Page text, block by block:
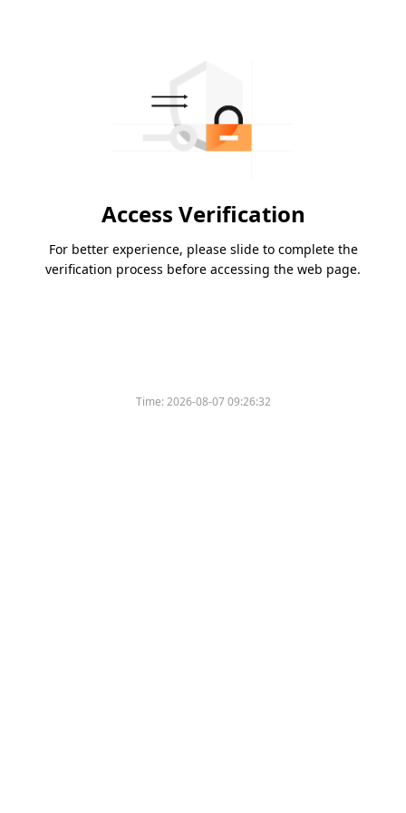
Access Verification
For better experience, please slide to complete the
verification process before accessing the web page.
Time:2026-08-07 09:26:32